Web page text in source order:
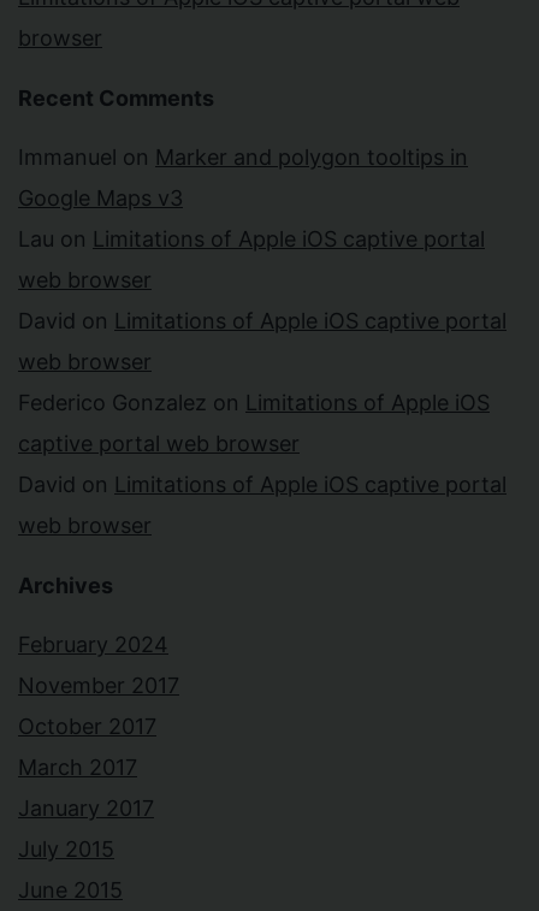
browser
Recent Comments
Immanuel on Marker and polygon tooltips in
Google Maps v3
Lau on Limitations of Apple iOS captive portal
web browser
David on Limitations of Apple iOS captive portal
web browser
Federico Gonzalez on Limitations of Apple iOS
captive portal web browser
David on Limitations of Apple iOS captive portal
web browser
Archives
February 2024
November 2017
October 2017
March 2017
January 2017
July 2015
June 2015